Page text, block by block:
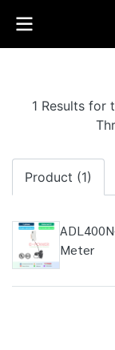
1 Results for
Product (1)
Meter